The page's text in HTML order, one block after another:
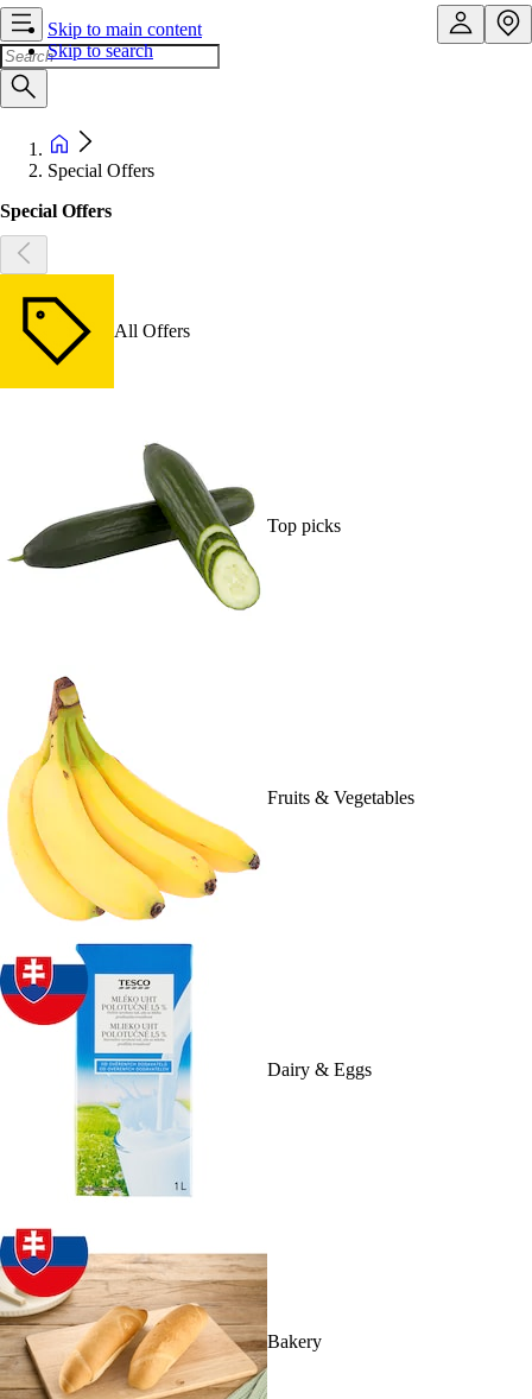
Skip to main content
Skip to search
Special Offers
Special Offers
All Offers
Top picks
Fruits & Vegetables
Dairy & Eggs
Bakery